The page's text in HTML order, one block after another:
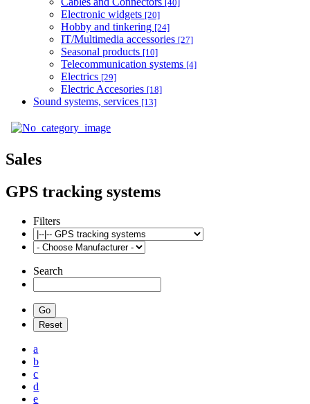
[40]
Electronic widgets [20]
Hobby and tinkering [24]
IT/Multimedia accessories [27]
Seasonal products [10]
Telecommunication systems [4]
Electrics [29]
Electric Accesories [18]
Sound systems, services [13]
Sales
GPS tracking systems
Filters
Search
a
b
c
d
e